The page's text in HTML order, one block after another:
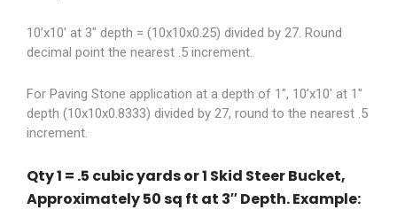
10’x10′ at 3″ depth = (10x10x0.25) divided by 27. Round
decimal point the nearest .5 increment.
For Paving Stone application at a depth of 1″, 10’x10′ at 1″
depth (10x10x0.8333) divided by 27, round to the nearest .5
increment.
Qty 1 = .5 cubic yards or 1 Skid Steer Bucket,
Approximately 50 sq ft at 3″ Depth. Example: